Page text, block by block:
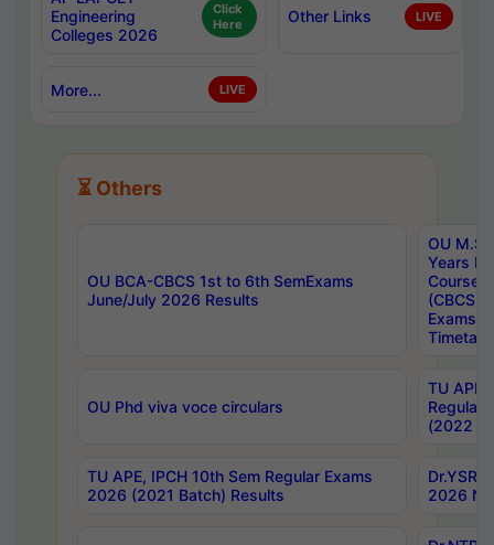
Engineering
Colleges 2026
Click
Here
Other Links LIVE
More... LIVE
⏳ Others
OU BCA-CBCS 1st to 6th SemExams
June/July 2026 Results
OU
Years
Course
(CBCS)
Exams
OU Phd viva voce circulars
TU APE,
Regular
(2022
TU APE, IPCH 10th Sem Regular Exams
2026 (2021 Batch) Results
2026